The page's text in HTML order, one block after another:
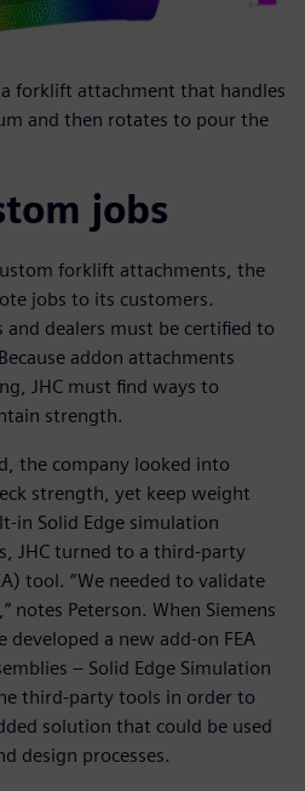
forklift attachment that handles
and then rotates to pour the
jobs
forklift attachments, the
jobs to its customers.
and dealers must be certified to
addon attachments
JHC must find ways to
strength.
the company looked into
strength, yet keep weight
in Solid Edge simulation
JHC turned to a third-party
tool. “We needed to validate
notes Peterson. When Siemens
a new add-on FEA
‒ Solid Edge Simulation
third-party tools in order to
solution that could be used
design processes.